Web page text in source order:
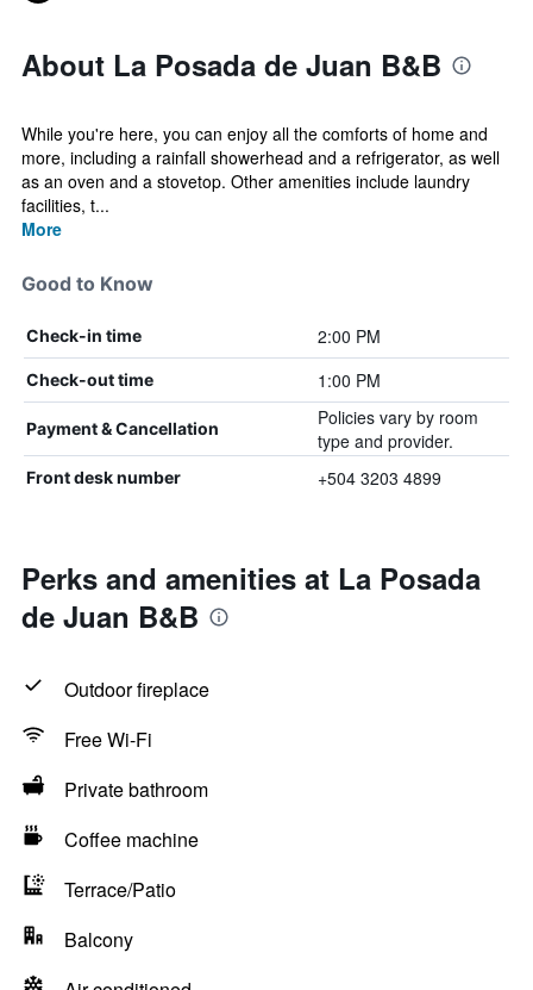
About La Posada de Juan B&B
While you're here, you can enjoy all the comforts of home and
more, including a rainfall showerhead and a refrigerator, as well
as an oven and a stovetop. Other amenities include laundry
facilities, t...
More
Good to Know
Check-in time 2:00 PM
Check-out time 1:00 PM
Payment & Cancellation
Policies vary by room
type and provider.
Front desk number +504 3203 4899
Perks and amenities at La Posada
de Juan B&B
Outdoor fireplace
Free Wi-Fi
Private bathroom
Coffee machine
Terrace/Patio
Balcony